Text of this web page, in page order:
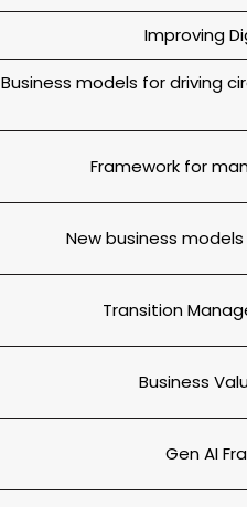
Improving
Business models for driving
Framework for
New business
Transition
Business
Gen AI